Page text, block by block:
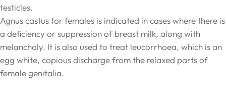
testicles.
Agnus castus for females is indicated in cases where there is
a deficiency or suppression of breast milk, along with
melancholy. It is also used to treat leucorrhoea, which is an
egg white, copious discharge from the relaxed parts of
female genitalia.